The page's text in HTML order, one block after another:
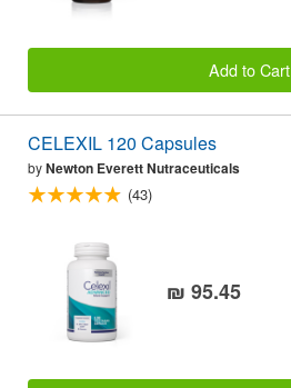
Add to Cart
CELEXIL 120 Capsules
byNewton Everett Nutraceuticals
(43)
₪ 95.45